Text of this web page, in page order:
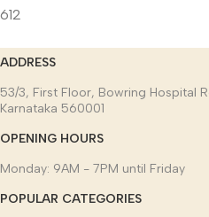
612
ADDRESS
53/3, First Floor, Bowring Hospital
Karnataka 560001
OPENING HOURS
Monday: 9AM - 7PM until Friday
POPULAR CATEGORIES